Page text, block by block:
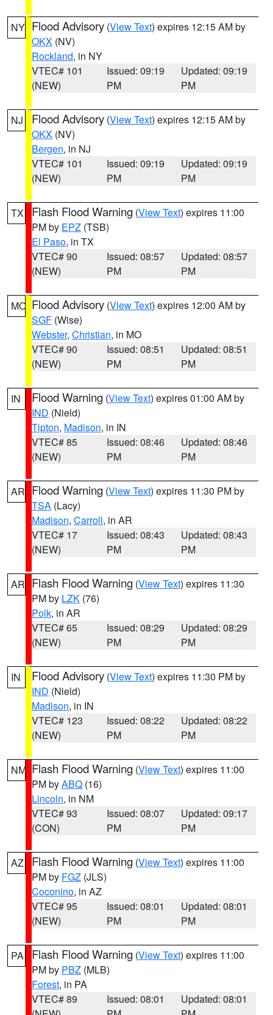
NY Flood Advisory (View Text) expires 12:15 AM by
OKX (NV)
Rockland, in NY
VTEC# 101
(NEW)
Issued: 09:19
PM
Updated: 09:19
PM
NJ Flood Advisory (View Text) expires 12:15 AM by
OKX (NV)
Bergen, in NJ
VTEC# 101
(NEW)
Issued: 09:19
PM
Updated: 09:19
PM
TX Flash Flood Warning (View Text) expires 11:00
PM by EPZ (TSB)
El Paso, in TX
VTEC# 90
(NEW)
Issued: 08:57
PM
Updated: 08:57
PM
MO Flood Advisory (View Text) expires 12:00 AM by
SGF (Wise)
Webster, Christian, in MO
VTEC# 90
(NEW)
Issued: 08:51
PM
Updated: 08:51
PM
IN Flood Warning (View Text) expires 01:00 AM by
IND (Nield)
Tipton, Madison, in IN
VTEC# 85
(NEW)
Issued: 08:46
PM
Updated: 08:46
PM
AR Flood Warning (View Text) expires 11:30 PM by
TSA (Lacy)
Madison, Carroll, in AR
VTEC# 17
(NEW)
Issued: 08:43
PM
Updated: 08:43
PM
AR Flash Flood Warning (View Text) expires 11:30
PM by LZK (76)
Polk, in AR
VTEC# 65
(NEW)
Issued: 08:29
PM
Updated: 08:29
PM
IN Flood Advisory (View Text) expires 11:30 PM by
IND (Nield)
Madison, in IN
VTEC# 123
(NEW)
Issued: 08:22
PM
Updated: 08:22
PM
NM Flash Flood Warning (View Text) expires 11:00
PM byABQ (16)
Lincoln, in NM
VTEC# 93
(CON)
Issued: 08:07
PM
Updated: 09:17
PM
AZ Flash Flood Warning (View Text) expires 11:00
PM by FGZ (JLS)
Coconino, in AZ
VTEC# 95
(NEW)
Issued: 08:01
PM
Updated: 08:01
PM
PA Flash Flood Warning (View Text) expires 11:00
PM by PBZ (MLB)
Forest, in PA
VTEC# 89
Issued: 08:01
Updated: 08:01